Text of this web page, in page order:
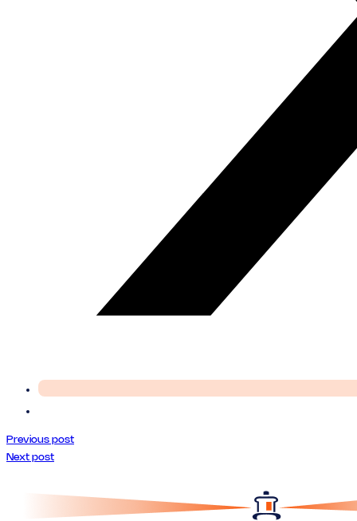
Previous post
Next post